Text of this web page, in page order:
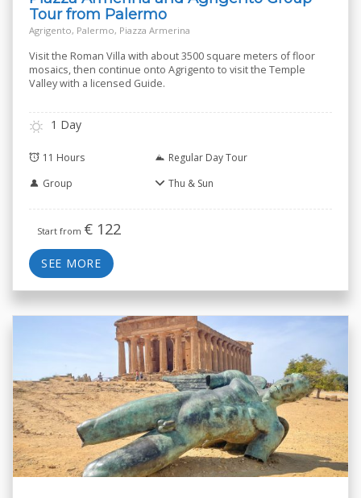
Tour from Palermo
Agrigento, Palermo, Piazza Armerina
Visit the Roman Villa with about 3500 square meters of floor
mosaics, then continue onto Agrigento to visit the Temple
Valley with a licensed Guide.
1 Day
11 Hours
Regular Day Tour
Group
Thu & Sun
Start from € 122
SEE MORE